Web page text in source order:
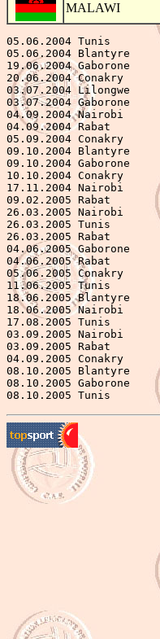
MALAWI
05.06.2004 Tunis
05.06.2004 Blantyre
19.06.2004 Gaborone
20.06.2004 Conakry
03.07.2004 Lilongwe
03.07.2004 Gaborone
04.09.2004 Nairobi
04.09.2004 Rabat
05.09.2004 Conakry
09.10.2004 Blantyre
09.10.2004 Gaborone
10.10.2004 Conakry
17.11.2004 Nairobi
09.02.2005 Rabat
26.03.2005 Nairobi
26.03.2005 Tunis
26.03.2005 Rabat
04.06.2005 Gaborone
04.06.2005 Rabat
05.06.2005 Conakry
11.06.2005 Tunis
18.06.2005 Blantyre
18.06.2005 Nairobi
17.08.2005 Tunis
03.09.2005 Nairobi
03.09.2005 Rabat
04.09.2005 Conakry
08.10.2005 Blantyre
08.10.2005 Gaborone
08.10.2005 Tunis